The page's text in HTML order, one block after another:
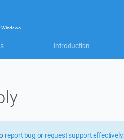
Windows
Introduction
report bug or request support effectively.